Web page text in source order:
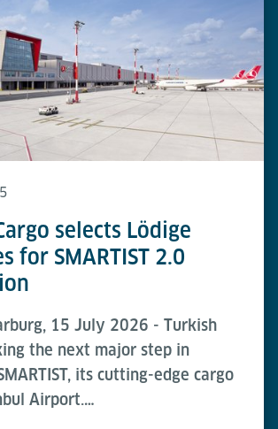
selects Lödige
for SMARTIST 2.0
15 July 2026 - Turkish
the next major step in
its cutting-edge cargo
Airport.…